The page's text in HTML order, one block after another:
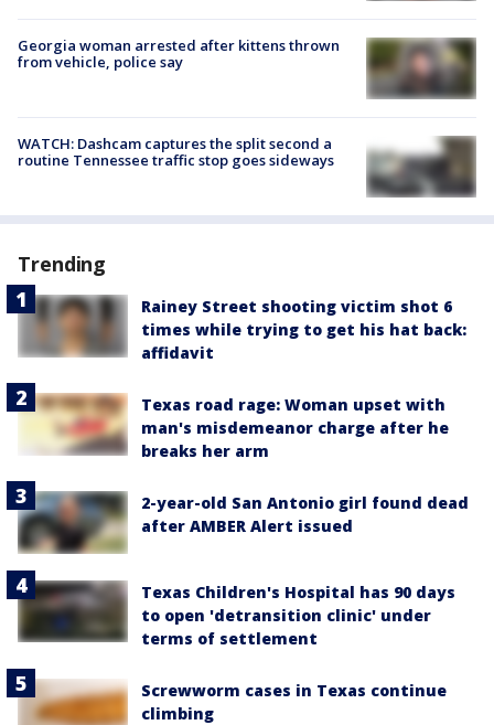
Georgia woman arrested after kittens thrown
from vehicle, police say
WATCH: Dashcam captures the split second a
routine Tennessee traffic stop goes sideways
Trending
Rainey Street shooting victim shot 6
times while trying to get his hat back:
affidavit
Texas road rage: Woman upset with
man's misdemeanor charge after he
breaks her arm
2-year-old San Antonio girl found dead
after AMBER Alert issued
Texas Children's Hospital has 90 days
to open 'detransition clinic' under
terms of settlement
Screwworm cases in Texas continue
climbing